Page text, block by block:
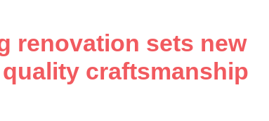
renovation sets new
craftsmanship